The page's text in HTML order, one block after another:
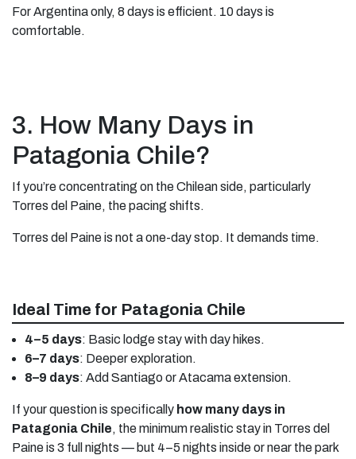
For Argentina only, 8 days is efficient. 10 days is
comfortable.
3. How Many Days in
Patagonia Chile?
If you’re concentrating on the Chilean side, particularly
Torres del Paine, the pacing shifts.
Torres del Paine is not a one-day stop. It demands time.
Ideal Time for Patagonia Chile
4–5 days: Basic lodge stay with day hikes.
6–7 days: Deeper exploration.
8–9 days: Add Santiago or Atacama extension.
If your question is specifically how many days in
Patagonia Chile, the minimum realistic stay in Torres del
Paine is 3 full nights — but 4–5 nights inside or near the park